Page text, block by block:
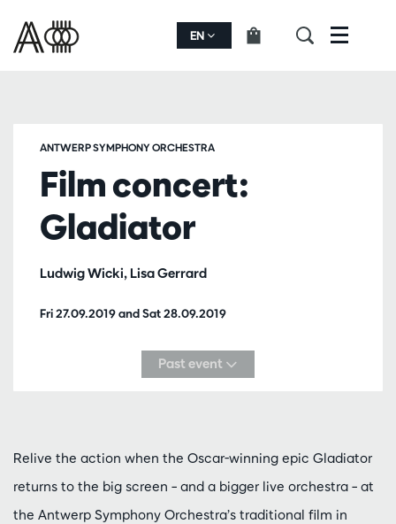
EN Menu
Film concert:
Gladiator
Ludwig Wicki, Lisa Gerrard
ANTWERP SYMPHONY ORCHESTRA
Fri 27.09.2019andSat 28.09.2019
Past event
Relive the action when the Oscar-winning epic Gladiator
returns to the big screen – and a bigger live orchestra – at
the Antwerp Symphony Orchestra’s traditional film in